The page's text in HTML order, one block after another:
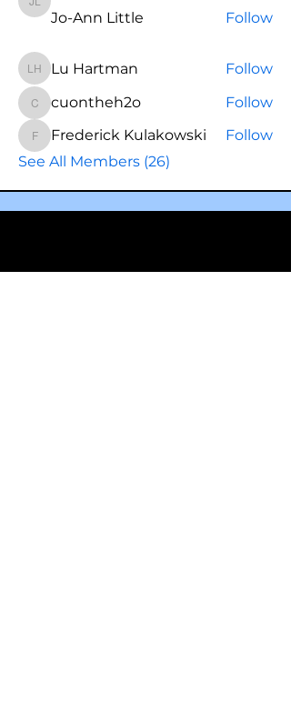
Jo-Ann Little
Jo-Ann Little Follow
Lu Hartman
Lu Hartman Follow
cuontheh2o
cuontheh2o Follow
Frederick Kulakowski
Frederick Kulakowski
Follow
See All Members (26)
Questions? Schedule a